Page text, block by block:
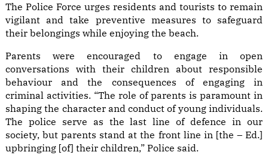
The Police Force urges residents and tourists to remain
vigilant and take preventive measures to safeguard
their belongings while enjoying the beach.
Parents were encouraged to engage in open
conversations with their children about responsible
behaviour and the consequences of engaging in
criminal activities. “The role of parents is paramount in
shaping the character and conduct of young individuals.
The police serve as the last line of defence in our
society, but parents stand at the front line in [the – Ed.]
upbringing [of] their children,” Police said.